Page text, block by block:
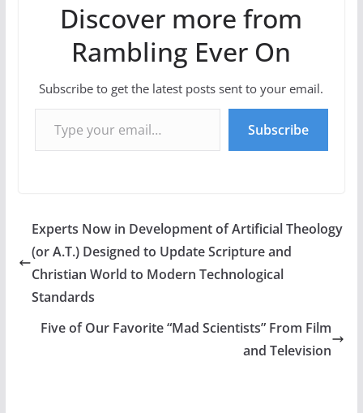
Discover more from
Rambling Ever On
Subscribe to get the latest posts sent to your email.
Type your email…
Subscribe
Experts Now in Development of Artificial Theology
(or A.T.) Designed to Update Scripture and
Christian World to Modern Technological
Standards
Five of Our Favorite “Mad Scientists” From Film
and Television